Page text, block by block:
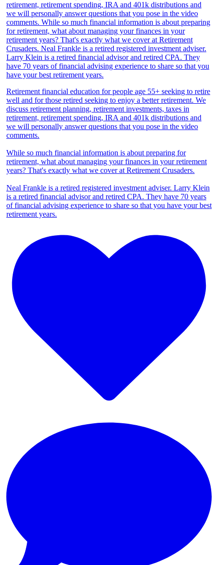
Retirement financial education for people age 55+ seeking to retire
well and for those retired seeking to enjoy a better retirement. We
discuss retirement planning, retirement investments, taxes in
retirement, retirement spending, IRA and 401k distributions and
we will personally answer questions that you pose in the video
comments.
While so much financial information is about preparing for
retirement, what about managing your finances in your retirement
years? That's exactly what we cover at Retirement Crusaders.
Neal Frankle is a retired registered investment adviser. Larry Klein
is a retired financial advisor and retired CPA. They have 70 years
of financial advising experience to share so that you have your best
retirement years.